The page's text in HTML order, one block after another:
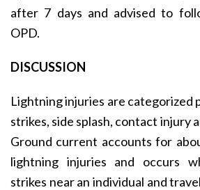
after 7 days and advised to
OPD.
DISCUSSION
Lightning injuries are categorized
strikes, side splash, contact injury
Ground current accounts for
lightning injuries and occurs
strikes near an individual and